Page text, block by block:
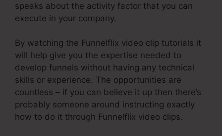
speaks about the activity factor that you can
execute in your company.
By watching the Funnelflix video clip tutorials it
will help give you the expertise needed to
develop funnels without having any technical
skills or experience. The opportunities are
countless – if you can believe it up then there’s
probably someone around instructing exactly
how to do it through Funnelflix video clips.